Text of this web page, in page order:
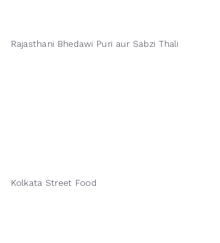
Rajasthani Bhedawi Puri aur Sabzi Thali
Kolkata Street Food